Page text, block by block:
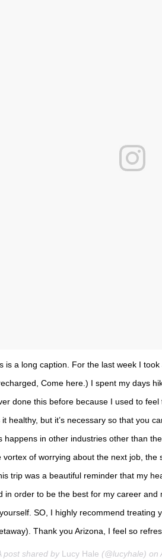
is a long caption. For the last week I
Come here.) I spent my days
done this before because I used to
healthy, but it’s necessary so that you
happens in other industries other than
vortex of worrying about the next job,
trip was a beautiful reminder that my
in order to be the best for my career and
SO, I highly recommend treating
Thank you Arizona, I feel so
post shared by Lucy Hale (@lucyhale) on